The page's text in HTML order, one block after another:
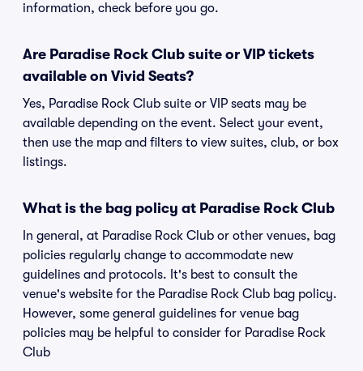
information, check before you go.
Are Paradise Rock Club suite or VIP tickets
available on Vivid Seats?
Yes, Paradise Rock Club suite or VIP seats may be
available depending on the event. Select your event,
then use the map and filters to view suites, club, or box
listings.
What is the bag policy at Paradise Rock Club
In general, at Paradise Rock Club or other venues, bag
policies regularly change to accommodate new
guidelines and protocols. It's best to consult the
venue's website for the Paradise Rock Club bag policy.
However, some general guidelines for venue bag
policies may be helpful to consider for Paradise Rock
Club